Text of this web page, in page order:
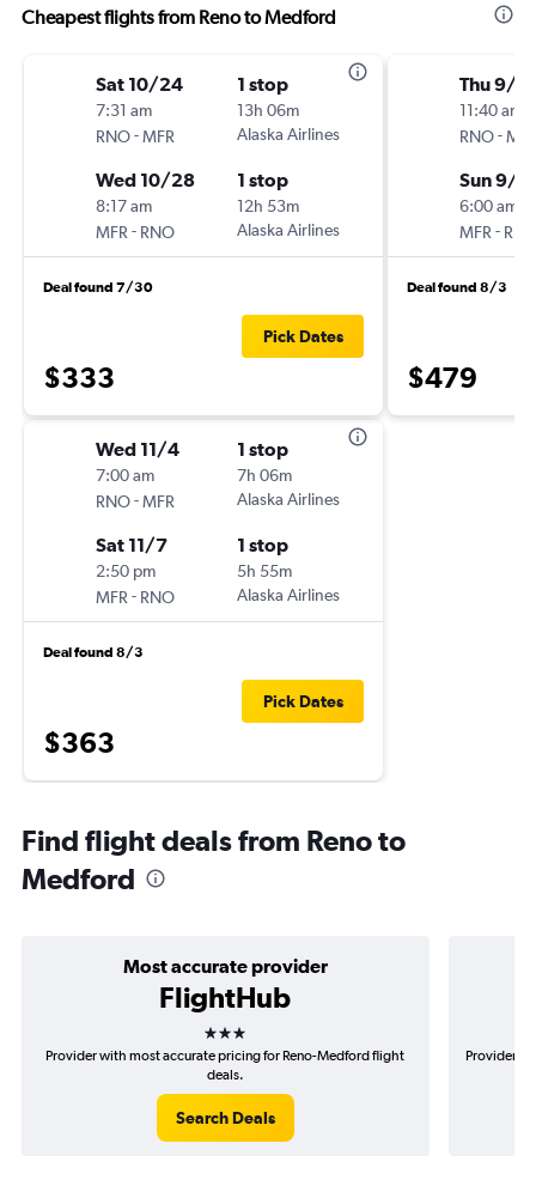
Cheapest flights from Reno to Medford
Sat 10/24
7:31 am
RNO-MFR
1 stop
13h 06m
Alaska Airlines
Wed 10/28
8:17 am
MFR - RNO
1 stop
12h 53m
Alaska Airlines
Deal found 7/30
$333
Pick Dates
Wed 11/4
7:00 am
RNO-MFR
1 stop
7h 06m
Alaska Airlines
Sat 11/7
2:50 pm
MFR - RNO
1 stop
5h 55m
Alaska Airlines
Deal found 8/3
$363
Pick Dates
Thu 9/10
11:40 am
RNO-
Sun 9/
6:00 am
MFR -
Deal found 8/3
$479
Find flight deals from Reno to
Medford
Most accurate provider
FlightHub
3 stars
Provider with most accurate pricing for Reno-Medford flight
deals.
Search Deals
Provider